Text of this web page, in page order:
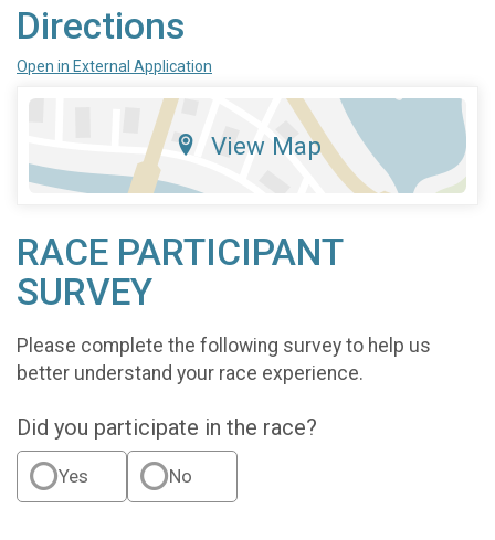
Directions
Open in External Application
View Map
RACE PARTICIPANT
SURVEY
Please complete the following survey to help us
better understand your race experience.
Did you participate in the race?
Yes No